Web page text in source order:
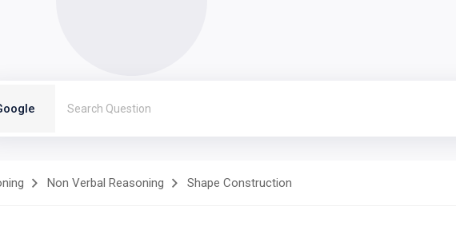
Non Verbal Reasoning Shape Construction